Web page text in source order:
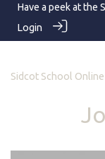
Have a peek at the
Login
Sidcot School